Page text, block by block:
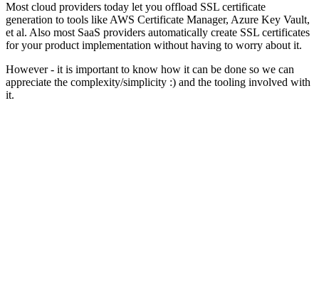
Most cloud providers today let you offload SSL certificate
generation to tools like AWS Certificate Manager, Azure Key Vault,
et al. Also most SaaS providers automatically create SSL certificates
for your product implementation without having to worry about it.
However - it is important to know how it can be done so we can
appreciate the complexity/simplicity :) and the tooling involved with
it.